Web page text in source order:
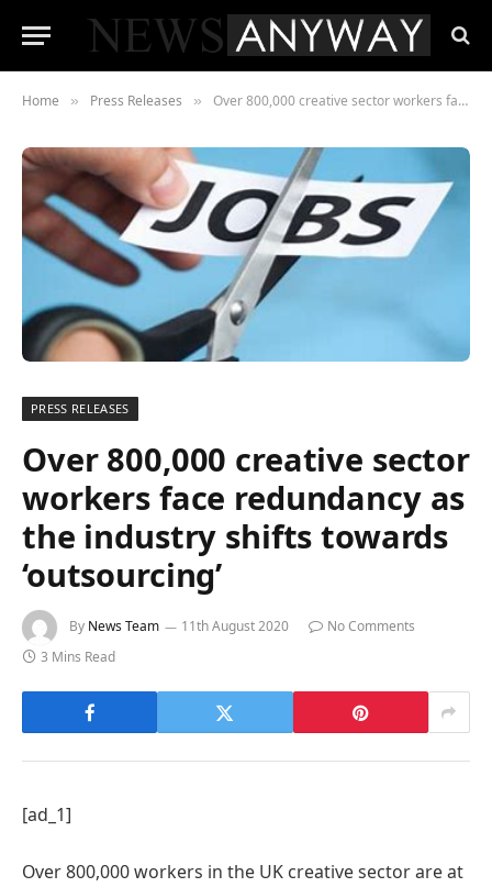
Home » Press Releases » Over 800,000 creative sector workers face redundancy as the industry shifts towards ‘outsourcing’
PRESS RELEASES
Over 800,000 creative sector
workers face redundancy as
the industry shifts towards
‘outsourcing’
By News Team 11th August 2020
No Comments
3 Mins Read
[ad_1]
Over 800,000 workers in the UK creative sector are at